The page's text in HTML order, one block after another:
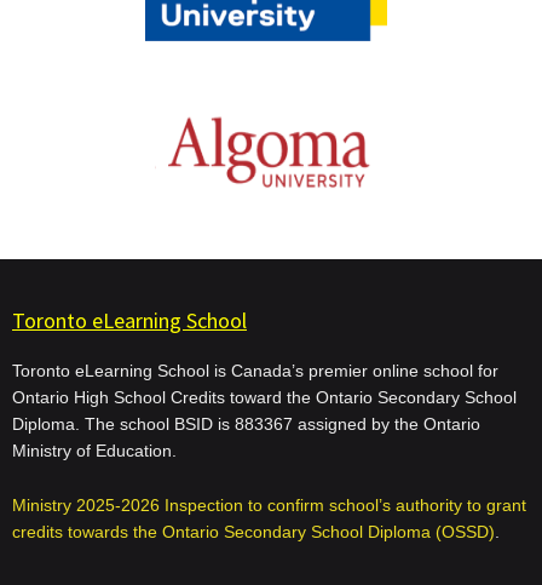
Toronto eLearning School
Toronto eLearning School is Canada’s premier online school for
Ontario High School Credits toward the Ontario Secondary School
Diploma. The school BSID is 883367 assigned by the Ontario
Ministry of Education.
Ministry 2025-2026 Inspection to confirm school’s authority to grant
credits towards the Ontario Secondary School Diploma (OSSD)